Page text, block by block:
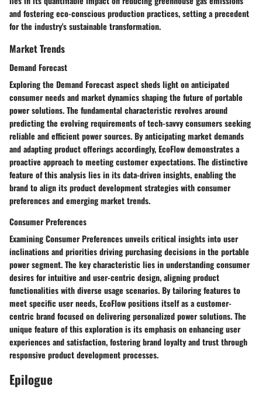
and fostering eco-conscious production practices, setting a precedent
for the industry's sustainable transformation.
Market Trends
Demand Forecast
Exploring the Demand Forecast aspect sheds light on anticipated
consumer needs and market dynamics shaping the future of portable
power solutions. The fundamental characteristic revolves around
predicting the evolving requirements of tech-savvy consumers seeking
reliable and efficient power sources. By anticipating market demands
and adapting product offerings accordingly, EcoFlow demonstrates a
proactive approach to meeting customer expectations. The distinctive
feature of this analysis lies in its data-driven insights, enabling the
brand to align its product development strategies with consumer
preferences and emerging market trends.
Consumer Preferences
Examining Consumer Preferences unveils critical insights into user
inclinations and priorities driving purchasing decisions in the portable
power segment. The key characteristic lies in understanding consumer
desires for intuitive and user-centric design, aligning product
functionalities with diverse usage scenarios. By tailoring features to
meet specific user needs, EcoFlow positions itself as a customer-
centric brand focused on delivering personalized power solutions. The
unique feature of this exploration is its emphasis on enhancing user
experiences and satisfaction, fostering brand loyalty and trust through
responsive product development processes.
Epilogue